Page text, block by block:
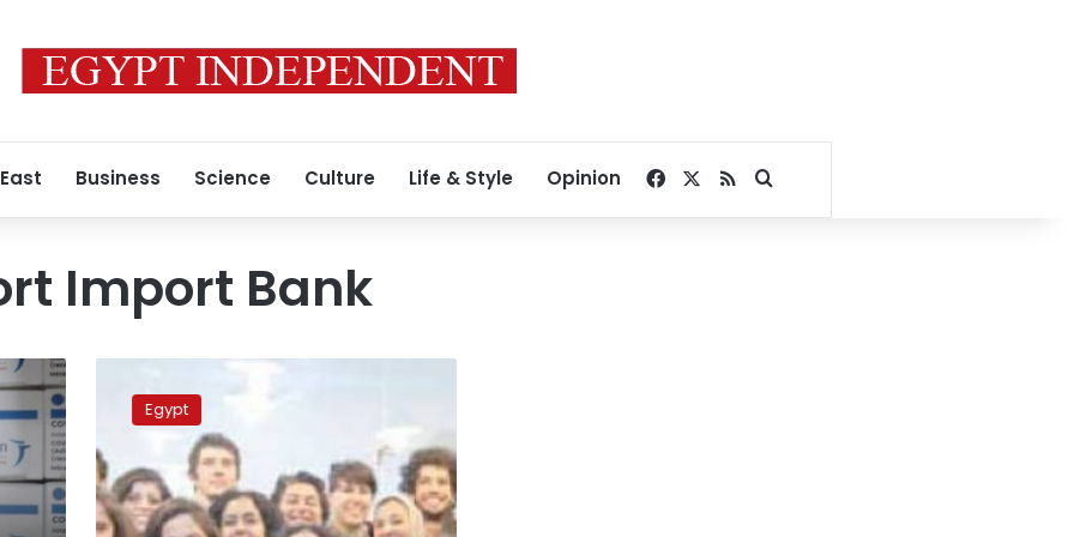
Business Science Culture Life & Style Opinion Facebook
RSSSearch for
Import Bank
Export-
Import
bank
to
offer
$500
Egypt